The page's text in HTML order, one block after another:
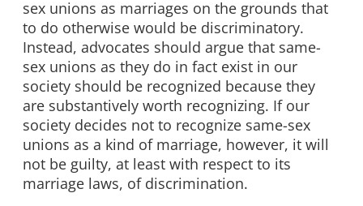
sex unions as marriages on the grounds that
to do otherwise would be discriminatory.
Instead, advocates should argue that same-
sex unions as they do in fact exist in our
society should be recognized because they
are substantively worth recognizing. If our
society decides not to recognize same-sex
unions as a kind of marriage, however, it will
not be guilty, at least with respect to its
marriage laws, of discrimination.